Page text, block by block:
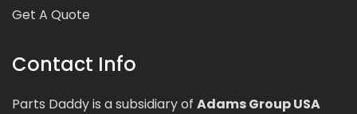
Get A Quote
Contact Info
Parts Daddy is a subsidiary of Adams Group USA